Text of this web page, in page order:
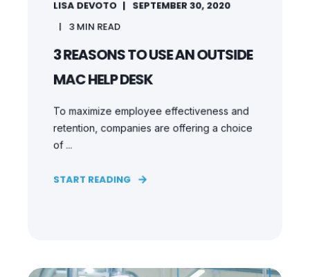
LISA DEVOTO SEPTEMBER 30, 2020
3MIN READ
3 REASONS TO USE AN OUTSIDE
MAC HELP DESK
To maximize employee effectiveness and
retention, companies are offering a choice
of ...
START READING